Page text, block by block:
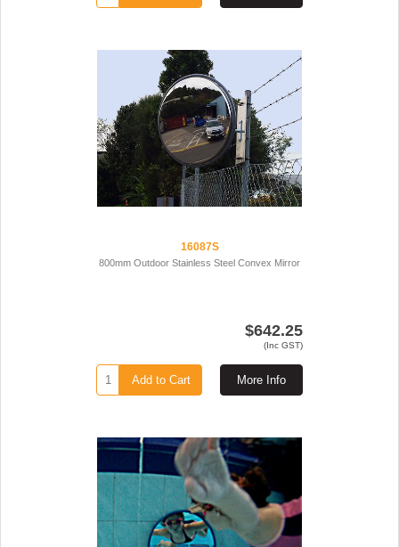
16087S
800mm Outdoor Stainless Steel Convex Mirror
$642.25
(Inc GST)
More Info
Add to Cart